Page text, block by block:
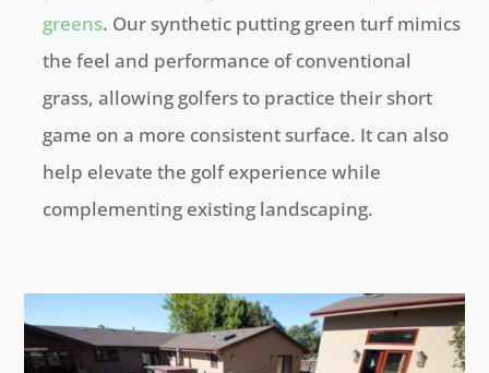
greens. Our synthetic putting green turf mimics
the feel and performance of conventional
grass, allowing golfers to practice their short
game on a more consistent surface. It can also
help elevate the golf experience while
complementing existing landscaping.